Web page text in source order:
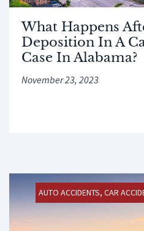
What Happens
Deposition In A
Case In Alabama?
November 23, 2023
AUTO ACCIDENTS, CAR